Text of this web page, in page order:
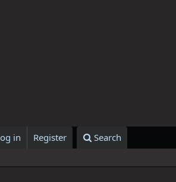
in Register Search